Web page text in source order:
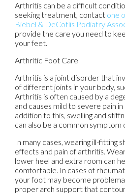
Arthritis can be a difficult
seeking treatment, contact one
Biebel & DeCotiis Podiatry
provide the care you need to
your feet.
Arthritic Foot Care
Arthritis is a joint disorder that
of different joints in your body,
Arthritis is often caused by a
and causes mild to severe pain
addition to this, swelling and
can also be a common symptom
In many cases, wearing ill-fitting
effects and pain of arthritis.
lower heel and extra room can
comfortable. In cases of
your foot may become
proper arch support that